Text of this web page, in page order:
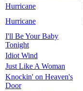
Hurricane
Hurricane
I'll Be Your Baby
Tonight
Idiot Wind
Just Like A Woman
Knockin' on Heaven's
Door